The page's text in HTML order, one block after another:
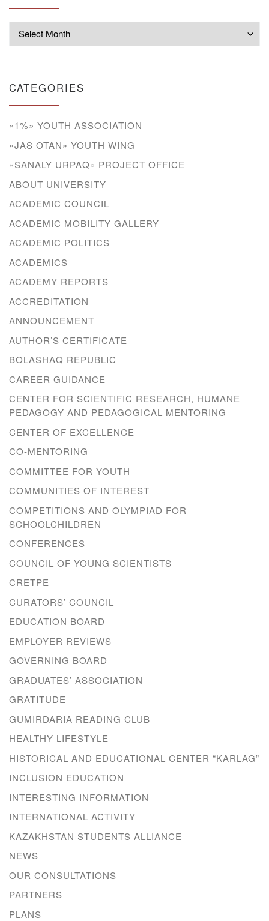
CATEGORIES
«1%» YOUTH ASSOCIATION
«JAS OTAN» YOUTH WING
«SANALY URPAQ» PROJECT OFFICE
ABOUT UNIVERSITY
ACADEMIC COUNCIL
ACADEMIC MOBILITY GALLERY
ACADEMIC POLITICS
ACADEMICS
ACADEMY REPORTS
ACCREDITATION
ANNOUNCEMENT
AUTHOR’S CERTIFICATE
BOLASHAQ REPUBLIC
CAREER GUIDANCE
CENTER FOR SCIENTIFIC RESEARCH, HUMANE
PEDAGOGY AND PEDAGOGICAL MENTORING
CENTER OF EXCELLENCE
CO-MENTORING
COMMITTEE FOR YOUTH
COMMUNITIES OF INTEREST
COMPETITIONS AND OLYMPIAD FOR
SCHOOLCHILDREN
CONFERENCES
COUNCIL OF YOUNG SCIENTISTS
CRETPE
CURATORS’ COUNCIL
EDUCATION BOARD
EMPLOYER REVIEWS
GOVERNING BOARD
GRADUATES’ ASSOCIATION
GRATITUDE
GUMIRDARIA READING CLUB
HEALTHY LIFESTYLE
HISTORICAL AND EDUCATIONAL CENTER “KARLAG”
INCLUSION EDUCATION
INTERESTING INFORMATION
INTERNATIONAL ACTIVITY
KAZAKHSTAN STUDENTS ALLIANCE
NEWS
OUR CONSULTATIONS
PARTNERS
PLANS